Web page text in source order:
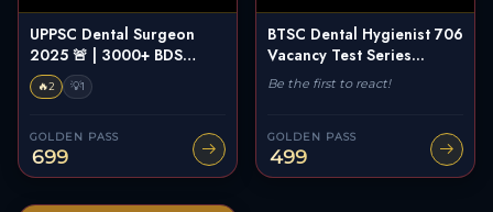
UPPSC Dental Surgeon
2025 🚨 | 3000+ BDS
Ques...
🔥2 💡1
GOLDEN PASS
699
BTSC Dental Hygienist 706
Vacancy Test Series...
Be the first to react!
GOLDEN PASS
499